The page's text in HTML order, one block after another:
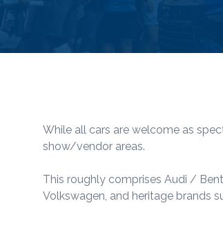
While all cars are welcome as
show/vendor areas.
This roughly comprises Audi /
Volkswagen, and heritage brands